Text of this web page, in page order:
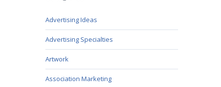
Advertising Ideas
Advertising Specialties
Artwork
Association Marketing